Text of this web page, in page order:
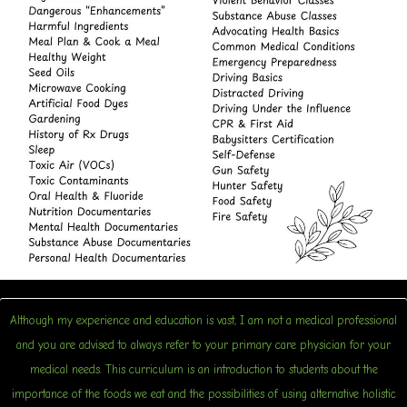
Although my experience and education is vast, I am not a medical professional
and you are advised to always refer to your primary care physician for your
medical needs. This curriculum is an introduction to students about the
importance of the foods we eat and the possibilities of using alternative holistic